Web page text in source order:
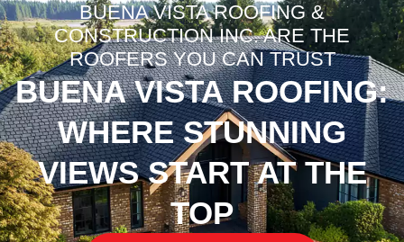
BUENA VISTA ROOFING &
CONSTRUCTION INC. ARE THE
ROOFERS YOU CAN TRUST
BUENA VISTA ROOFING:
WHERE STUNNING
VIEWS START AT THE
TOP